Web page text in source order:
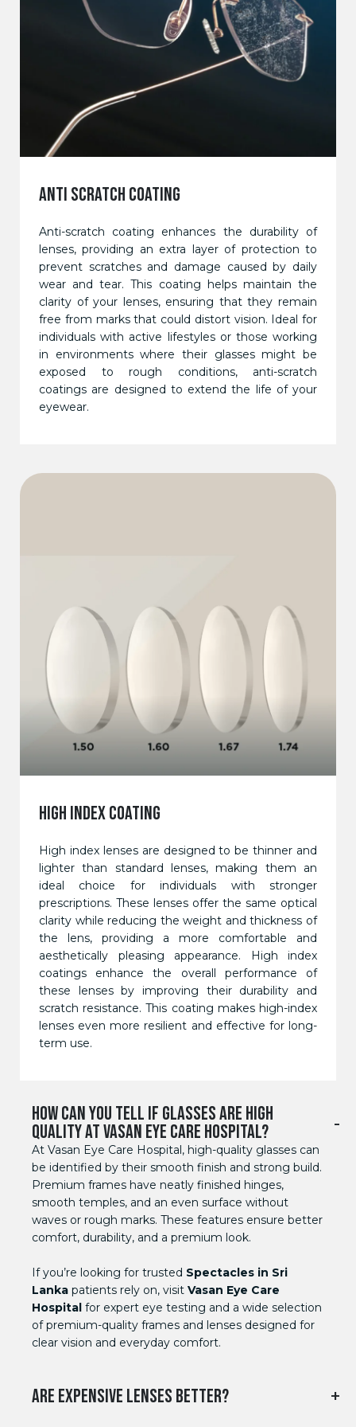
ANTI SCRATCH COATING
Anti-scratch coating enhances the durability of
lenses, providing an extra layer of protection to
prevent scratches and damage caused by daily
wear and tear. This coating helps maintain the
clarity of your lenses, ensuring that they remain
free from marks that could distort vision. Ideal for
individuals with active lifestyles or those working
in environments where their glasses might be
exposed to rough conditions, anti-scratch
coatings are designed to extend the life of your
eyewear.
HIGH INDEX COATING
High index lenses are designed to be thinner and
lighter than standard lenses, making them an
ideal choice for individuals with stronger
prescriptions. These lenses offer the same optical
clarity while reducing the weight and thickness of
the lens, providing a more comfortable and
aesthetically pleasing appearance. High index
coatings enhance the overall performance of
these lenses by improving their durability and
scratch resistance. This coating makes high-index
lenses even more resilient and effective for long-
term use.
HOW CAN YOU TELL IF GLASSES ARE HIGH
QUALITY AT VASAN EYE CARE HOSPITAL?
At Vasan Eye Care Hospital, high-quality glasses can
be identified by their smooth finish and strong build.
Premium frames have neatly finished hinges,
smooth temples, and an even surface without
waves or rough marks. These features ensure better
comfort, durability, and a premium look.
If you’re looking for trusted Spectacles in Sri
Lanka patients rely on, visit Vasan Eye Care
Hospital for expert eye testing and a wide selection
of premium-quality frames and lenses designed for
clear vision and everyday comfort.
ARE EXPENSIVE LENSES BETTER?